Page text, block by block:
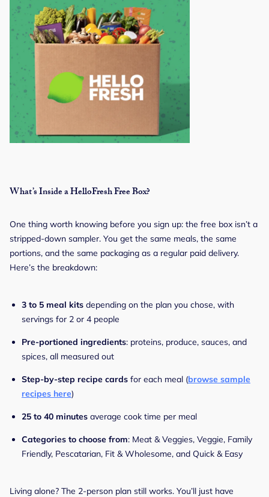
What’s Inside a HelloFresh Free Box?
One thing worth knowing before you sign up: the free box isn’t a
stripped-down sampler. You get the same meals, the same
portions, and the same packaging as a regular paid delivery.
Here’s the breakdown:
3 to 5 meal kits depending on the plan you chose, with
servings for 2 or 4 people
Pre-portioned ingredients: proteins, produce, sauces, and
spices, all measured out
Step-by-step recipe cards for each meal (browse sample
recipes here)
25 to 40 minutes average cook time per meal
Categories to choose from: Meat & Veggies, Veggie, Family
Friendly, Pescatarian, Fit & Wholesome, and Quick & Easy
Living alone? The 2-person plan still works. You’ll just have